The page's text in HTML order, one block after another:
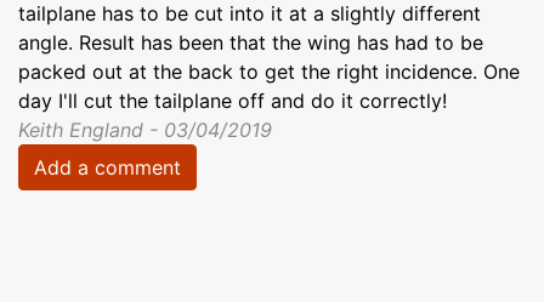
tailplane has to be cut into it at a slightly different
angle. Result has been that the wing has had to be
packed out at the back to get the right incidence. One
day I'll cut the tailplane off and do it correctly!
Keith England - 03/04/2019
Add a comment